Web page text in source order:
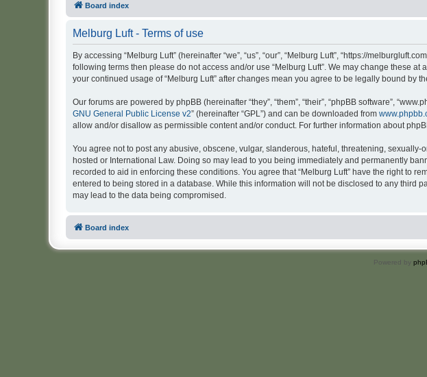
Board index
Melburg Luft - Terms of use
By accessing “Melburg Luft” (hereinafter “we”, “us”, “our”, “Melburg Luft”, “https://
following terms then please do not access and/or use “Melburg Luft”. We may change these
your continued usage of “Melburg Luft” after changes mean you agree to be legally bound by
Our forums are powered by phpBB (hereinafter “they”, “them”, “their”, “phpBB software”,
GNU General Public License v2” (hereinafter “GPL”) and can be downloaded from
allow and/or disallow as permissible content and/or conduct. For further information about
You agree not to post any abusive, obscene, vulgar, slanderous, hateful, threatening,
hosted or International Law. Doing so may lead to you being immediately and permanently
recorded to aid in enforcing these conditions. You agree that “Melburg Luft” have the right to
entered to being stored in a database. While this information will not be disclosed to any third
may lead to the data being compromised.
Board index
Powered by